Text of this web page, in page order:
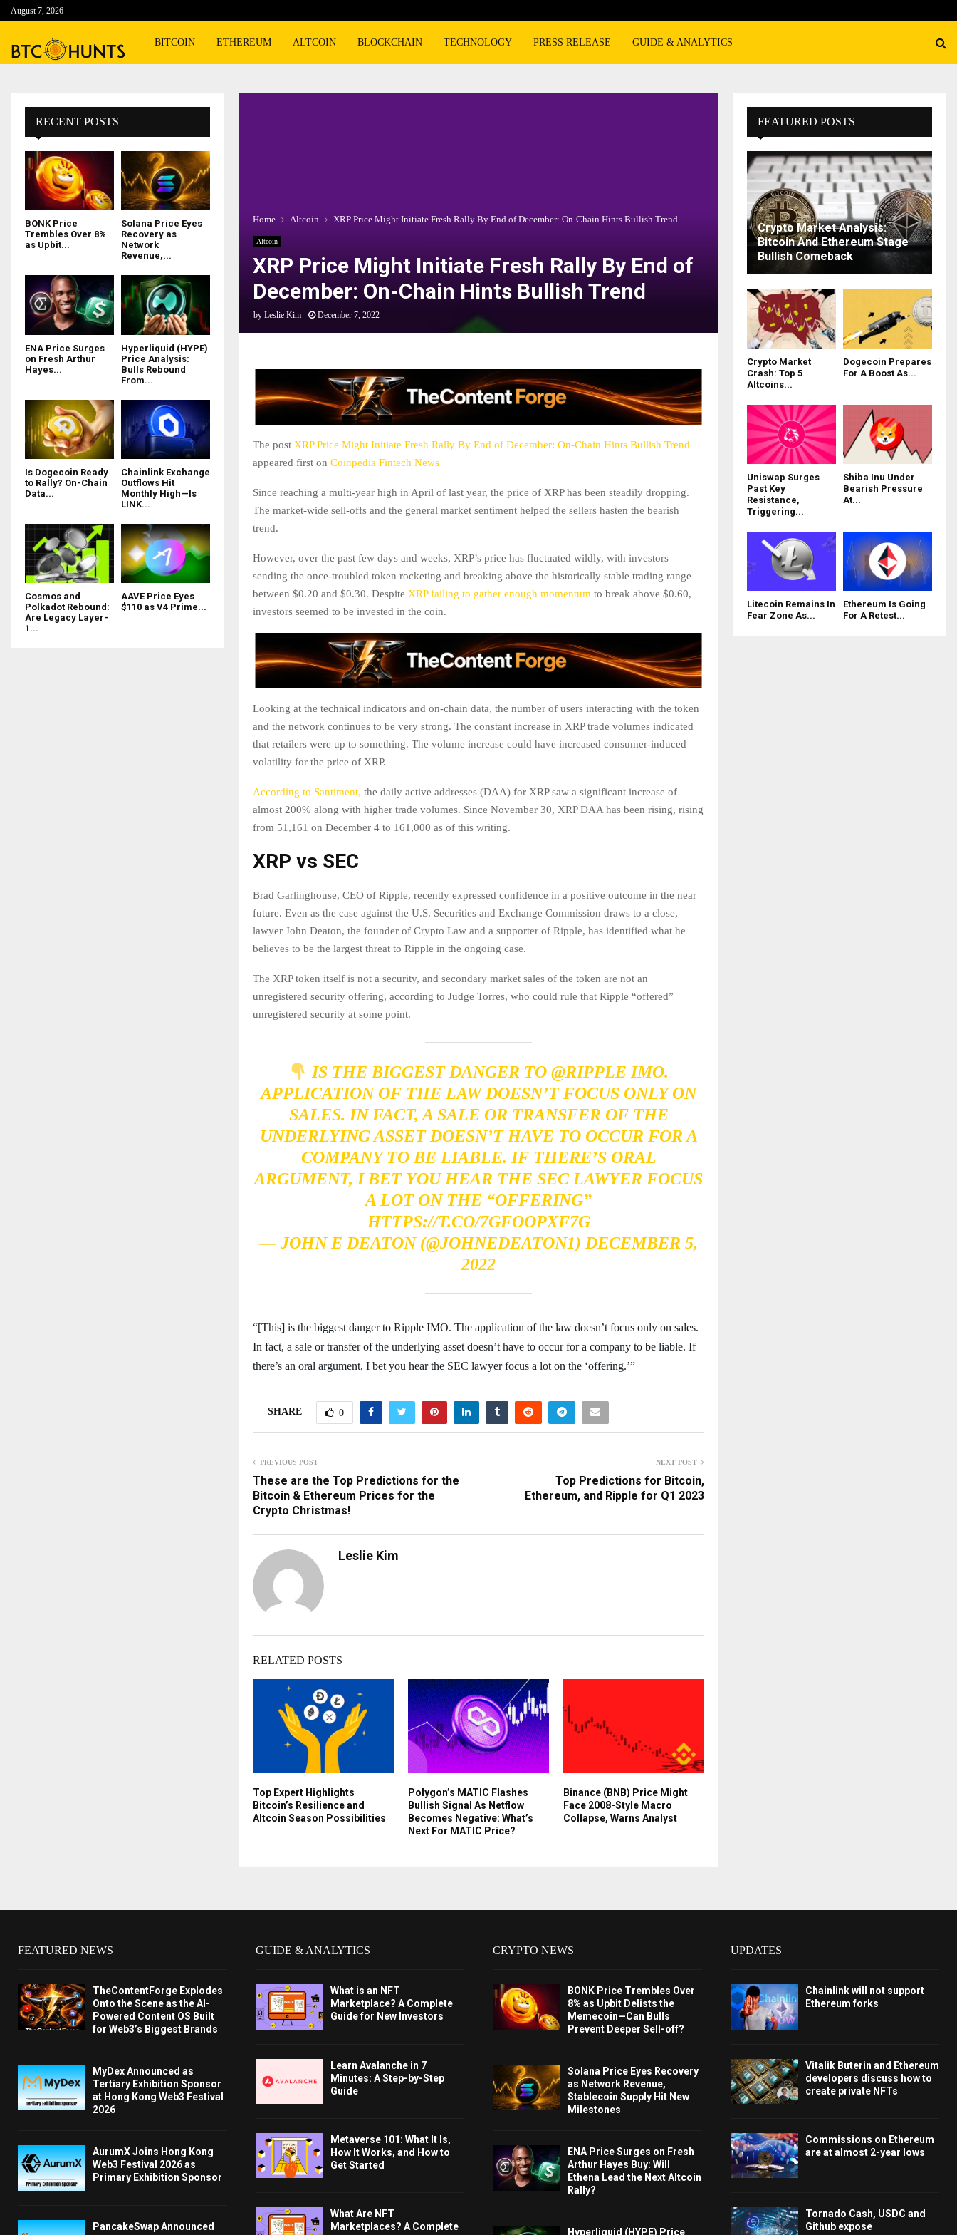
August 7, 2026
BITCOIN ETHEREUM ALTCOIN BLOCKCHAIN TECHNOLOGY PRESS RELEASE GUIDE & ANALYTICS
Home Altcoin XRP Price Might Initiate Fresh Rally By End of December: On-Chain Hints Bullish Trend
Altcoin
XRP Price Might Initiate Fresh Rally By End of
December: On-Chain Hints Bullish Trend
by Leslie Kim December 7, 2022
The post XRP Price Might Initiate Fresh Rally By End of December: On-Chain Hints Bullish Trend
appeared first on Coinpedia Fintech News
Since reaching a multi-year high in April of last year, the price of XRP has been steadily dropping.
The market-wide sell-offs and the general market sentiment helped the sellers hasten the bearish
trend.
However, over the past few days and weeks, XRP’s price has fluctuated wildly, with investors
sending the once-troubled token rocketing and breaking above the historically stable trading range
between $0.20 and $0.30. Despite XRP failing to gather enough momentum to break above $0.60,
investors seemed to be invested in the coin.
Looking at the technical indicators and on-chain data, the number of users interacting with the token
and the network continues to be very strong. The constant increase in XRP trade volumes indicated
that retailers were up to something. The volume increase could have increased consumer-induced
volatility for the price of XRP.
According to Santiment, the daily active addresses (DAA) for XRP saw a significant increase of
almost 200% along with higher trade volumes. Since November 30, XRP DAA has been rising, rising
from 51,161 on December 4 to 161,000 as of this writing.
XRP vs SEC
Brad Garlinghouse, CEO of Ripple, recently expressed confidence in a positive outcome in the near
future. Even as the case against the U.S. Securities and Exchange Commission draws to a close,
lawyer John Deaton, the founder of Crypto Law and a supporter of Ripple, has identified what he
believes to be the largest threat to Ripple in the ongoing case.
The XRP token itself is not a security, and secondary market sales of the token are not an
unregistered security offering, according to Judge Torres, who could rule that Ripple “offered”
unregistered security at some point.
IS THE BIGGEST DANGER TO@RIPPLE IMO.
APPLICATION OF THE LAW DOESN’T FOCUS ONLY ON
SALES. IN FACT, A SALE OR TRANSFER OF THE
UNDERLYING ASSET DOESN’T HAVE TO OCCUR FOR A
COMPANY TO BE LIABLE. IF THERE’S ORAL
ARGUMENT, I BET YOU HEAR THE SEC LAWYER FOCUS
A LOT ON THE “OFFERING”
HTTPS://T.CO/7GFOOPXF7G
— JOHN E DEATON (@JOHNEDEATON1) DECEMBER 5,
2022
“[This] is the biggest danger to Ripple IMO. The application of the law doesn’t focus only on sales.
In fact, a sale or transfer of the underlying asset doesn’t have to occur for a company to be liable. If
there’s an oral argument, I bet you hear the SEC lawyer focus a lot on the ‘offering.’”
SHARE 0
PREVIOUS POST
These are the Top Predictions for the
Bitcoin & Ethereum Prices for the
Crypto Christmas!
NEXT POST
Top Predictions for Bitcoin,
Ethereum, and Ripple for Q1 2023
Leslie Kim
RELATED POSTS
Top Expert Highlights
Bitcoin’s Resilience and
Altcoin Season Possibilities
Polygon’s MATIC Flashes
Bullish Signal As Netflow
Becomes Negative: What’s
Next For MATIC Price?
Binance (BNB) Price Might
Face 2008-Style Macro
Collapse, Warns Analyst
RECENT POSTS
BONK Price
Trembles Over 8%
as Upbit...
Solana Price Eyes
Recovery as
Network
Revenue,...
ENA Price Surges
on Fresh Arthur
Hayes...
Hyperliquid (HYPE)
Price Analysis:
Bulls Rebound
From...
Is Dogecoin Ready
to Rally? On-Chain
Data...
Chainlink Exchange
Outflows Hit
Monthly High—Is
LINK...
Cosmos and
Polkadot Rebound:
Are Legacy Layer-
1...
AAVE Price Eyes
$110 as V4 Prime...
FEATURED POSTS
Crypto Market Analysis:
Bitcoin And Ethereum Stage
Bullish Comeback
Crypto Market
Crash: Top 5
Altcoins...
Dogecoin Prepares
For A Boost As...
Uniswap Surges
Past Key
Resistance,
Triggering...
Shiba Inu Under
Bearish Pressure
At...
Litecoin Remains In
Fear Zone As...
Ethereum Is Going
For A Retest...
FEATURED NEWS
TheContentForge Explodes
Onto the Scene as the AI-
Powered Content OS Built
for Web3’s Biggest Brands
MyDex Announced as
Tertiary Exhibition Sponsor
at Hong Kong Web3 Festival
2026
AurumX Joins Hong Kong
Web3 Festival 2026 as
Primary Exhibition Sponsor
PancakeSwap Announced
GUIDE & ANALYTICS
What is an NFT
Marketplace? A Complete
Guide for New Investors
Learn Avalanche in 7
Minutes: A Step-by-Step
Guide
Metaverse 101: What It Is,
How It Works, and How to
Get Started
What Are NFT
Marketplaces? A Complete
CRYPTO NEWS
BONK Price Trembles Over
8% as Upbit Delists the
Memecoin—Can Bulls
Prevent Deeper Sell-off?
Solana Price Eyes Recovery
as Network Revenue,
Stablecoin Supply Hit New
Milestones
ENA Price Surges on Fresh
Arthur Hayes Buy: Will
Ethena Lead the Next Altcoin
Rally?
Hyperliquid (HYPE) Price
UPDATES
Chainlink will not support
Ethereum forks
Vitalik Buterin and Ethereum
developers discuss how to
create private NFTs
Commissions on Ethereum
are at almost 2-year lows
Tornado Cash, USDC and
Github expose